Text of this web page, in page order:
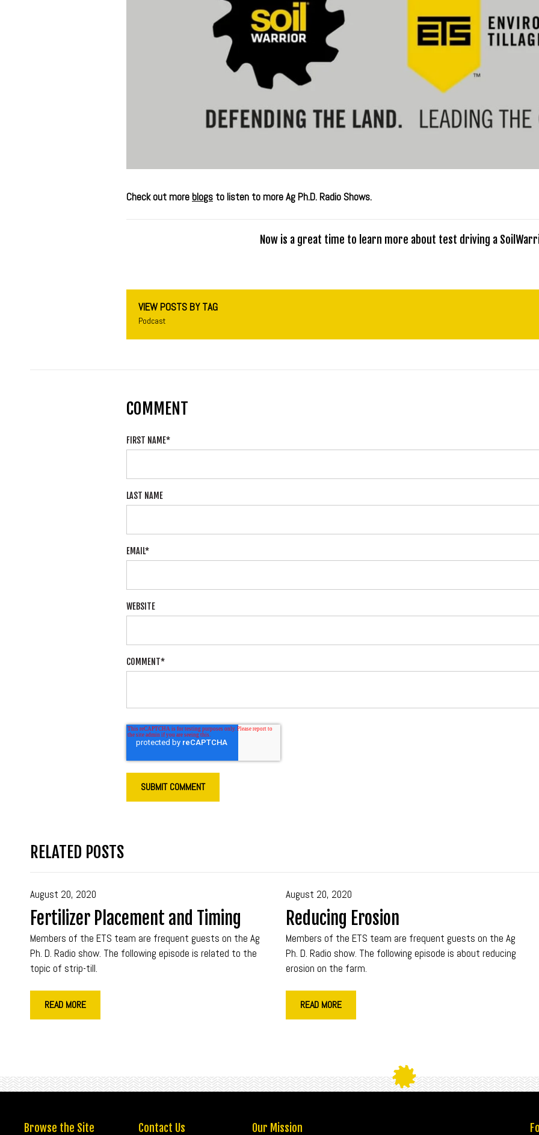
Check out moreblogs to listen to more Ag Ph.D. Radio Shows.
Now is a great time to learn more about test driving a
VIEW POSTS BY TAG
Podcast
COMMENT
FIRST NAME*
LAST NAME
EMAIL*
WEBSITE
COMMENT*
RELATED POSTS
August 20, 2020
Fertilizer Placement and Timing
Members of the ETS team are frequent guests on the Ag
Ph. D. Radio show. The following episode is related to the
topic of strip-till.
READ MORE
August 20, 2020
Reducing Erosion
Members of the ETS team are frequent guests on the Ag
Ph. D. Radio show. The following episode is about reducing
erosion on the farm.
READ MORE
Browse the Site Contact Us Our Mission